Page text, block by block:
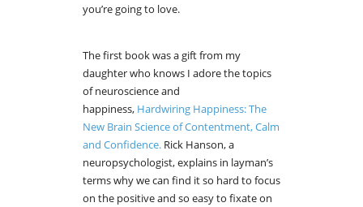
you’re going to love.
The first book was a gift from my
daughter who knows I adore the topics
of neuroscience and
happiness, Hardwiring Happiness: The
New Brain Science of Contentment, Calm
and Confidence. Rick Hanson, a
neuropsychologist, explains in layman’s
terms why we can find it so hard to focus
on the positive and so easy to fixate on